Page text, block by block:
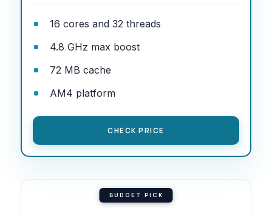
16 cores and 32 threads
4.8 GHz max boost
72 MB cache
AM4 platform
CHECK PRICE
BUDGET PICK